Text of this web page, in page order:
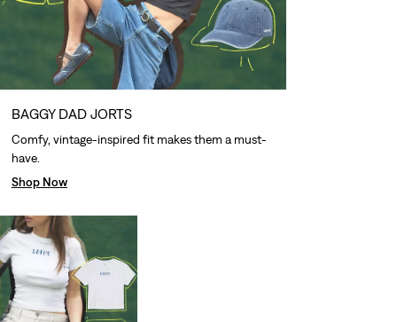
BAGGY DAD JORTS
Comfy, vintage-inspired fit makes them a must-
have.
Shop Now